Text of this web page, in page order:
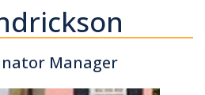
Manager